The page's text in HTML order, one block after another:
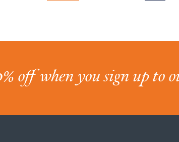
off when you sign up to